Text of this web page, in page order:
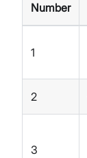
Number
1
2
3